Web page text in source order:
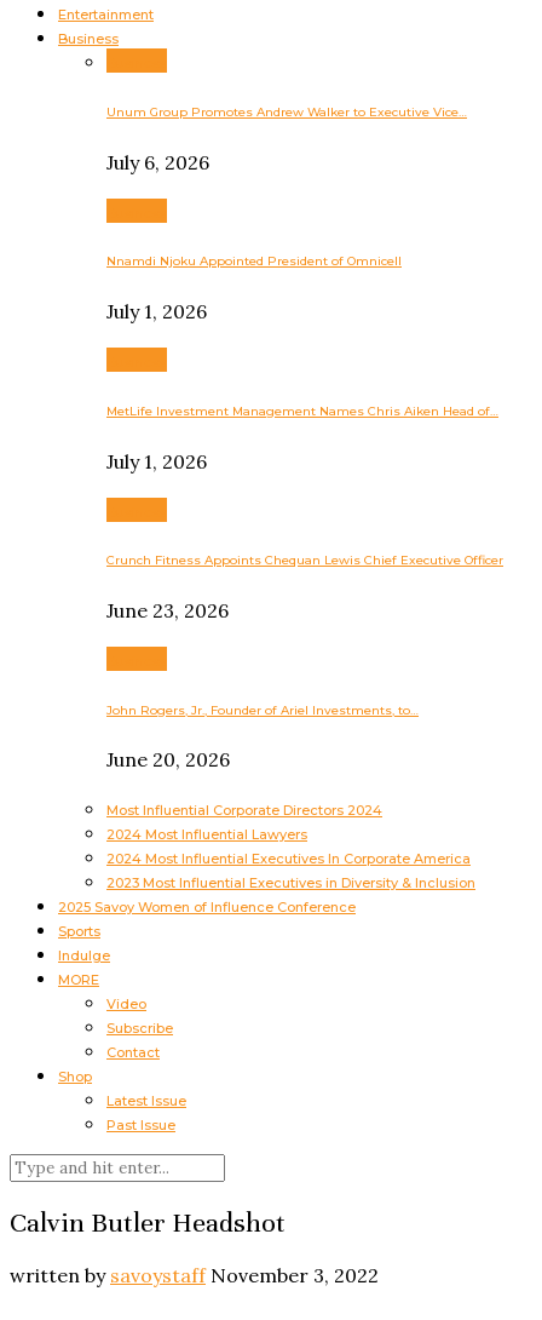
Entertainment
Business
Unum Group Promotes Andrew Walker to Executive Vice…
July 6, 2026
Nnamdi Njoku Appointed President of Omnicell
July 1, 2026
MetLife Investment Management Names Chris Aiken Head of…
July 1, 2026
Crunch Fitness Appoints Chequan Lewis Chief Executive Officer
June 23, 2026
John Rogers, Jr., Founder of Ariel Investments, to…
June 20, 2026
Most Influential Corporate Directors 2024
2024 Most Influential Lawyers
2024 Most Influential Executives In Corporate America
2023 Most Influential Executives in Diversity & Inclusion
2025 Savoy Women of Influence Conference
Sports
Indulge
MORE
Video
Subscribe
Contact
Shop
Latest Issue
Past Issue
Calvin Butler Headshot
written by savoystaff November 3, 2022